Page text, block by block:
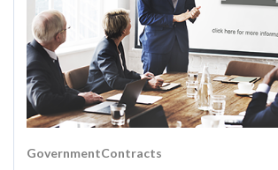
GovernmentContracts